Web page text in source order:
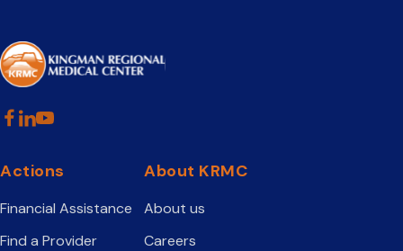
Actions
Financial Assistance
Find a Provider
About KRMC
About us
Careers